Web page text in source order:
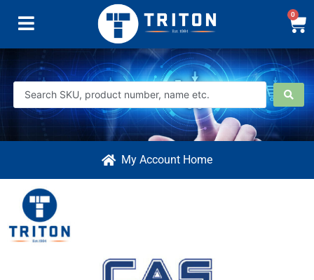
0
My Account Home